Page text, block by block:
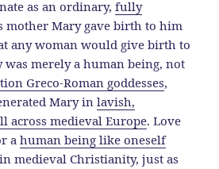
as an ordinary,fully
mother Mary gave birth to him
any woman would give birth to
merely a human being, not
Greco-Roman goddesses,
Mary inlavish,
across medieval Europe. Love
ahuman being like oneself
medieval Christianity, just as